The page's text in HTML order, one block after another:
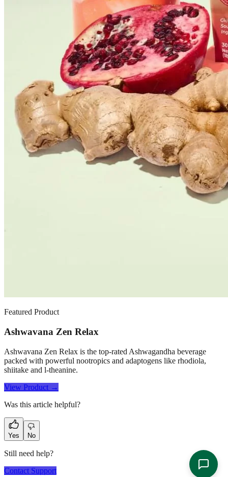
Featured Product
Ashwavana Zen Relax
Ashwavana Zen Relax is the top-rated Ashwagandha beverage
packed with powerful nootropics and adaptogens like rhodiola,
shiitake and l-theanine.
View Product →
Was this article helpful?
Yes No
Still need help?
Contact Support